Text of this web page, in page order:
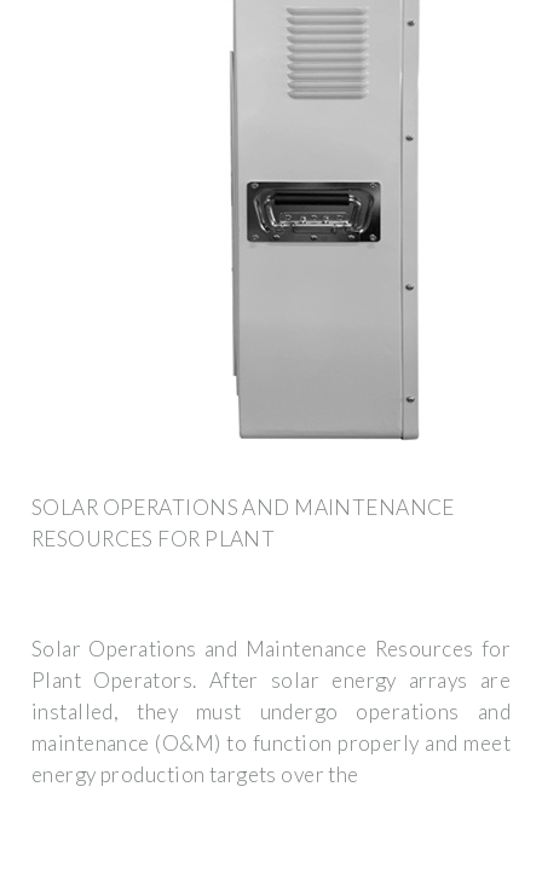
SOLAR OPERATIONS AND MAINTENANCE
RESOURCES FOR PLANT
Solar Operations and Maintenance Resources for
Plant Operators. After solar energy arrays are
installed, they must undergo operations and
maintenance (O&M) to function properly and meet
energy production targets over the